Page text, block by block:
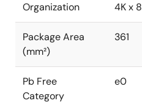
Organization 4K x 8
Package Area
(mm²)
361
Pb Free
Category
e0